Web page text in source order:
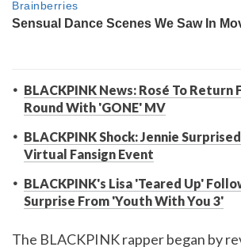
BLACKPINK News: Rosé To Return
Round With 'GONE' MV
BLACKPINK Shock: Jennie
Virtual Fansign Event
BLACKPINK's Lisa 'Teared Up'
Surprise From 'Youth With You 3'
The BLACKPINK rapper began by